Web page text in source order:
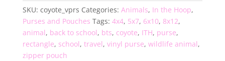
SKU: coyote_vprs Categories: Animals, In the Hoop,
Purses and Pouches Tags: 4x4, 5x7, 6x10, 8x12,
animal, back to school, bts, coyote, ITH, purse,
rectangle, school, travel, vinyl purse, wildlife animal,
zipper pouch